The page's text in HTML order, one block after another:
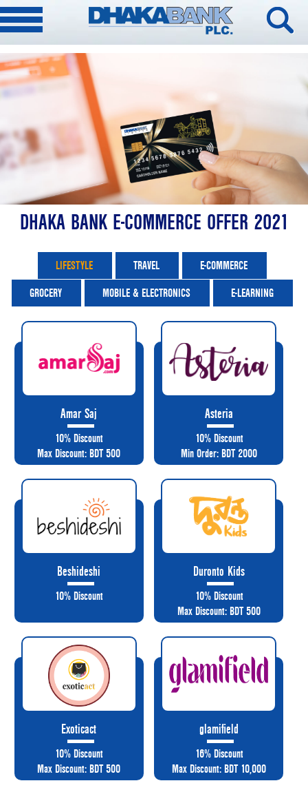
DHAKA BANK E-COMMERCE OFFER 2021
LIFESTYLE TRAVEL
E-COMMERCE
GROCERY
MOBILE & ELECTRONICS E-LEARNING
Amar Saj
10% Discount
Max Discount: BDT 500
Asteria
10% Discount
Min Order: BDT 2000
Beshideshi
10% Discount
Duronto Kids
10% Discount
Max Discount: BDT 500
Exoticact
10% Discount
Max Discount: BDT 500
glamifield
16% Discount
Max Discount: BDT 10,000